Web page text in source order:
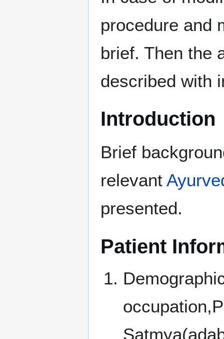
procedure and
brief. Then the
described with
Introduction
Brief
relevant
presented.
Patient